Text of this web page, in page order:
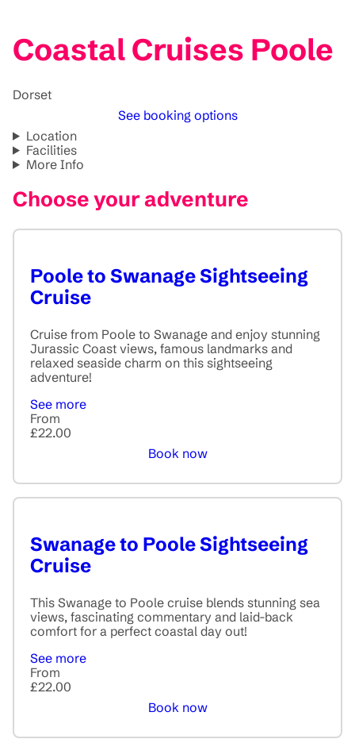
Coastal Cruises Poole
Dorset
See booking options
Location
Facilities
More Info
Choose your adventure
Poole to Swanage Sightseeing
Cruise
Cruise from Poole to Swanage and enjoy stunning
Jurassic Coast views, famous landmarks and
relaxed seaside charm on this sightseeing
adventure!
See more
From
£22.00
Book now
Swanage to Poole Sightseeing
Cruise
This Swanage to Poole cruise blends stunning sea
views, fascinating commentary and laid-back
comfort for a perfect coastal day out!
See more
From
£22.00
Book now